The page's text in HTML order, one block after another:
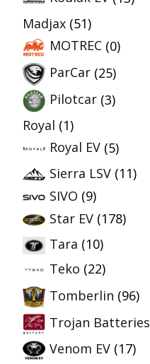
Madjax (51)
MOTREC (0)
ParCar (25)
Pilotcar (3)
Royal (1)
Royal EV (5)
Sierra LSV (11)
SIVO (9)
Star EV (178)
Tara (10)
Teko (22)
Tomberlin (96)
Trojan Batteries
Venom EV (17)